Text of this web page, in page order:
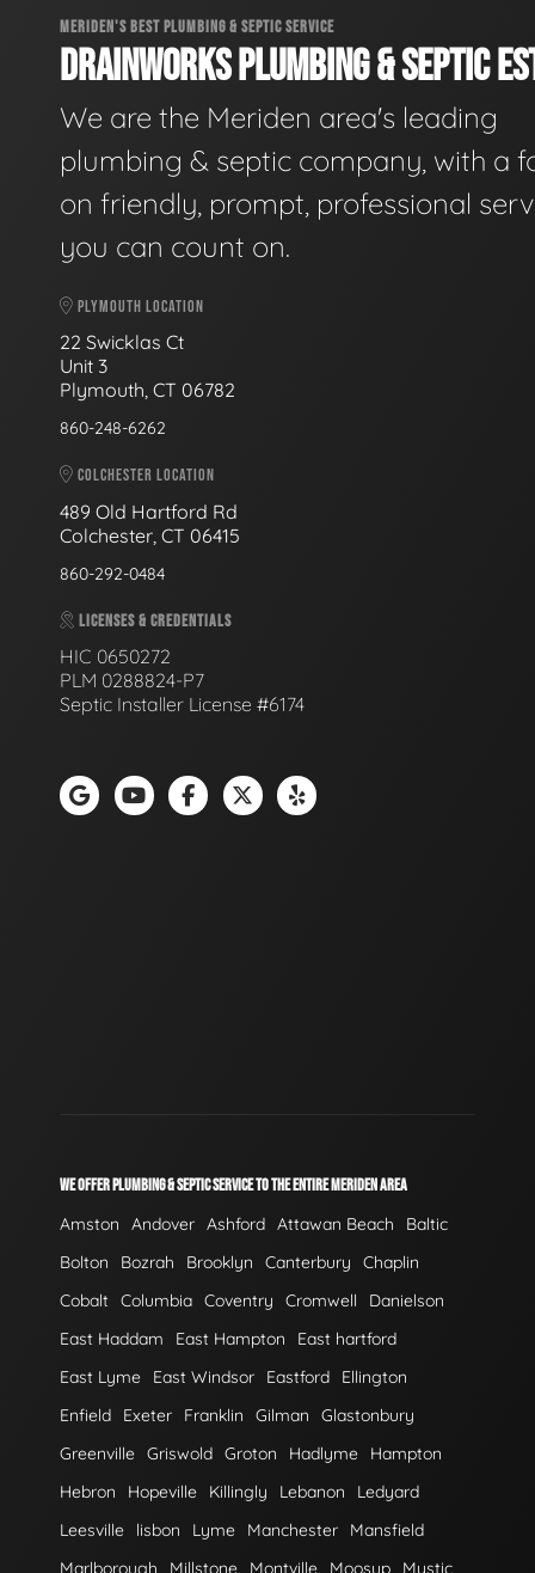
MERIDEN'S BEST PLUMBING & SEPTIC SERVICE
DRAINWORKS PLUMBING & SEPTIC
We are the Meriden area's leading
plumbing & septic company, with a
on friendly, prompt, professional
you can count on.
PLYMOUTH LOCATION
22 Swicklas Ct
Unit 3
Plymouth, CT 06782
860-248-6262
COLCHESTER LOCATION
489 Old Hartford Rd
Colchester, CT 06415
860-292-0484
LICENSES & CREDENTIALS
HIC 0650272
PLM 0288824-P7
Septic Installer License #6174
WE OFFER PLUMBING & SEPTIC SERVICE TO THE ENTIRE MERIDEN AREA
Amston Andover Ashford Attawan Beach
Baltic
Bolton
Bozrah Brooklyn Canterbury
Chaplin
Cobalt Columbia Coventry Cromwell
Danielson
East Haddam
East Hampton
East hartford
East Lyme
East Windsor Eastford
Ellington
Enfield
Exeter Franklin Gilman
Glastonbury
Greenville Griswold Groton Hadlyme
Hampton
Hebron
Hopeville Killingly Lebanon
Ledyard
Leesville
lisbon Lyme Manchester
Mansfield
Marlborough
Millstone Montville Moosup Mystic